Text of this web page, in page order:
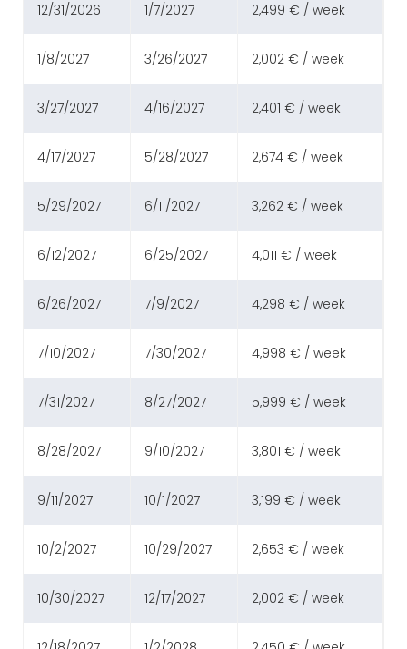
12/31/2026 1/7/2027 2,499 € / week
1/8/2027 3/26/2027 2,002 € / week
3/27/2027 4/16/2027 2,401 € / week
4/17/2027 5/28/2027 2,674 € / week
5/29/2027 6/11/2027 3,262 € / week
6/12/2027 6/25/2027 4,011 € / week
6/26/2027 7/9/2027 4,298 € / week
7/10/2027 7/30/2027 4,998 € / week
7/31/2027 8/27/2027 5,999 € / week
8/28/2027 9/10/2027 3,801 € / week
9/11/2027 10/1/2027 3,199 € / week
10/2/2027 10/29/2027 2,653 € / week
10/30/2027 12/17/2027 2,002 € / week